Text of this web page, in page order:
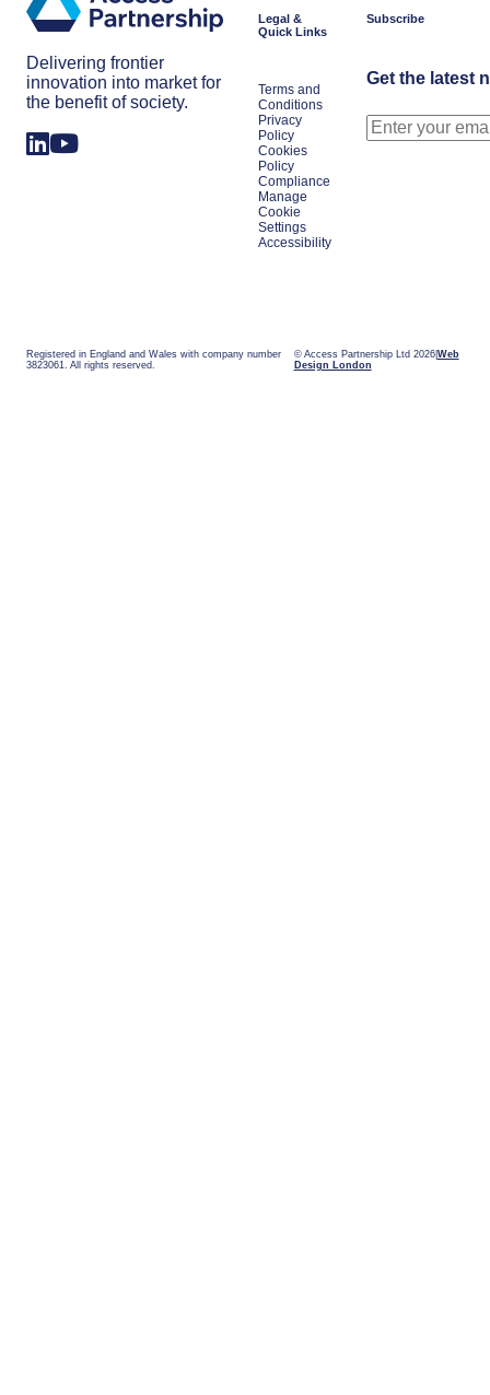
Delivering frontier
innovation into market for
the benefit of society.
Legal &
Quick Links
Terms and
Conditions
Privacy
Policy
Cookies
Policy
Compliance
Manage
Cookie
Settings
Accessibility
Subscribe
Get the latest
Registered in England and Wales with company number
3823061. All rights reserved.
© Access Partnership Ltd 2026 Web
Design London